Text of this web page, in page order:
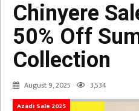
Chinyere
50% Off
Collection
August 9, 2025 3,534
Azadi Sale 2025